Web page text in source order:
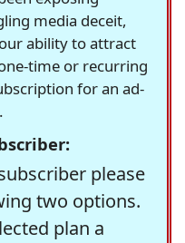
media deceit,
ability to attract
time or recurring
for an ad-
please
two options.
plan a